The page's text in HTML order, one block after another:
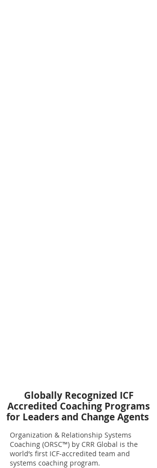
Globally Recognized ICF
Accredited Coaching Programs
for Leaders and Change Agents
Organization & Relationship Systems
Coaching (ORSC™) by CRR Global is the
world’s first ICF-accredited team and
systems coaching program.